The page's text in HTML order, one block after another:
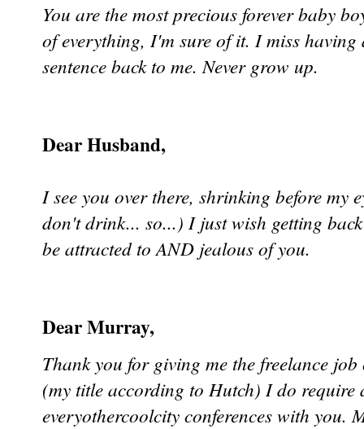
You are the most precious forever baby
of everything, I'm sure of it. I miss
sentence back to me. Never grow up.
Dear Husband,
I see you over there, shrinking before my
don't drink... so...) I just wish getting
be attracted to AND jealous of you.
Dear Murray,
Thank you for giving me the freelance
(my title according to Hutch) I do require
everyothercoolcity conferences with you.